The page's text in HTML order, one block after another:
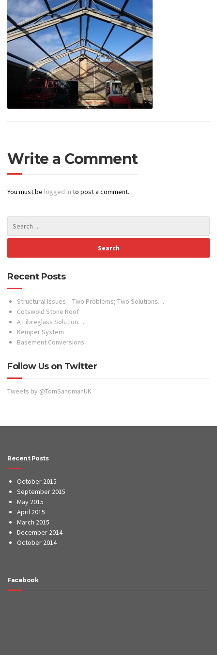
Write a Comment
You must be logged in to post a comment.
Recent Posts
Structural Issues – Two Problems; Two Solutions…
Cotswold Stone Roof
A Fibreglass Solution…
Kemper System
Basement Conversions
Follow Us on Twitter
Tweets by @TomSandmanUK
Recent Posts
October 2015
September 2015
May 2015
April 2015
March 2015
December 2014
October 2014
Facebook